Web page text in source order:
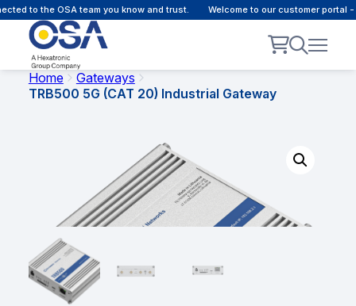
to the OSA team you know and trust. Welcome to our customer portal -
Home
Gateways
TRB500 5G (CAT 20) Industrial Gateway